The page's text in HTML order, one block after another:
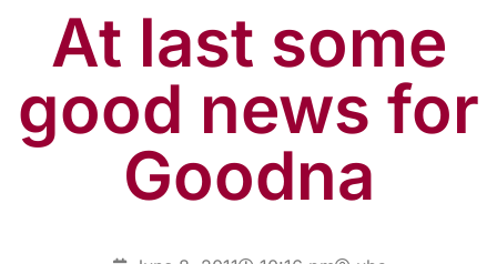
At last some
good news for
Goodna